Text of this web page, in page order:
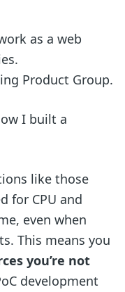
as a web
Product Group.
I built a
like those
for CPU and
even when
This means you
you’re not
development